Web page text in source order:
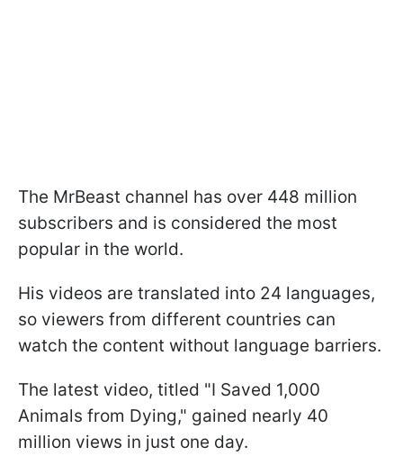
The MrBeast channel has over 448 million
subscribers and is considered the most
popular in the world.
His videos are translated into 24 languages,
so viewers from different countries can
watch the content without language barriers.
The latest video, titled "I Saved 1,000
Animals from Dying," gained nearly 40
million views in just one day.